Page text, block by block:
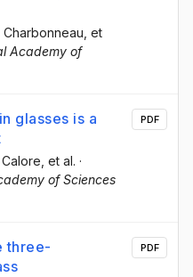
Charbonneau , et
Academy of
glasses is a
Calore , et al. ·
of Sciences
PDF
three-
PDF